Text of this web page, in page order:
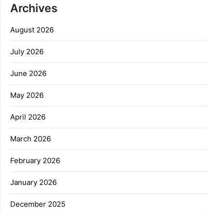
Archives
August 2026
July 2026
June 2026
May 2026
April 2026
March 2026
February 2026
January 2026
December 2025